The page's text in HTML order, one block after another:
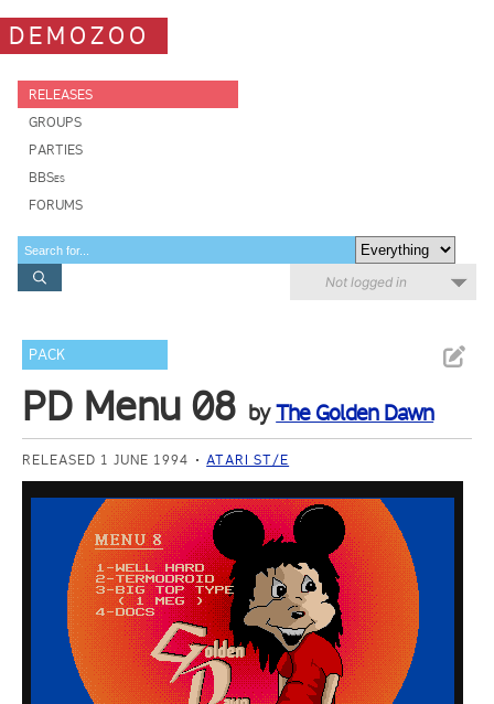
DEMOZOO
RELEASES
GROUPS
PARTIES
BBSes
FORUMS
Not logged in
PACK
PD Menu 08 byThe Golden Dawn
RELEASED 1 JUNE 1994 ATARI ST/E